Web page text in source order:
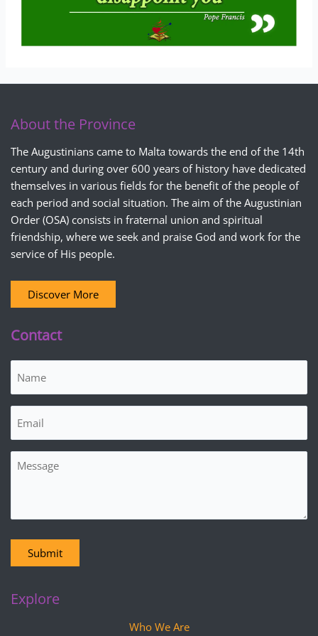
About the Province
The Augustinians came to Malta towards the end of the 14th
century and during over 600 years of history have dedicated
themselves in various fields for the benefit of the people of
each period and social situation. The aim of the Augustinian
Order (OSA) consists in fraternal union and spiritual
friendship, where we seek and praise God and work for the
service of His people.
Discover More
Contact
Message
Submit
Explore
Who We Are